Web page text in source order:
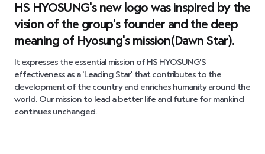
HS HYOSUNG's new logo was inspired by the
vision of the group's founder and the deep
meaning of Hyosung's mission(Dawn Star).
It expresses the essential mission of HS HYOSUNG'S
effectiveness as a'Leading Star' that contributes to the
development of the country and enriches humanity around the
world. Our mission to lead a better life and future for mankind
continues unchanged.